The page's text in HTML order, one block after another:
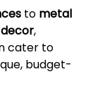
to metal
,
cater to
budget-